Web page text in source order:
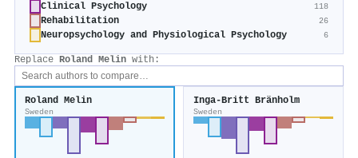
Clinical Psychology 118
Rehabilitation 26
Neuropsychology and Physiological Psychology 6
Replace Roland Melin with:
Roland Melin
Sweden
Inga-Britt Bränholm
Sweden